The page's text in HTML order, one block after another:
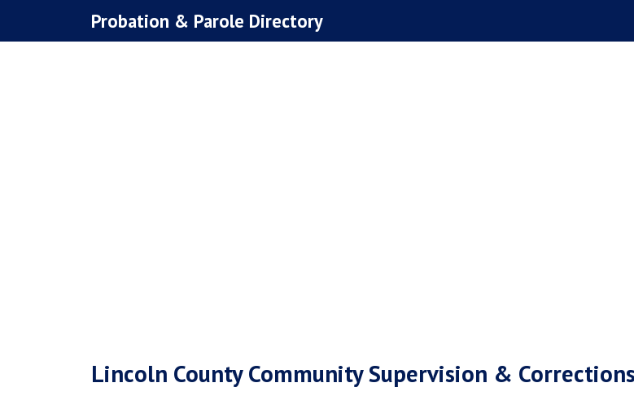
Probation & Parole Directory
Lincoln County Community Supervision &